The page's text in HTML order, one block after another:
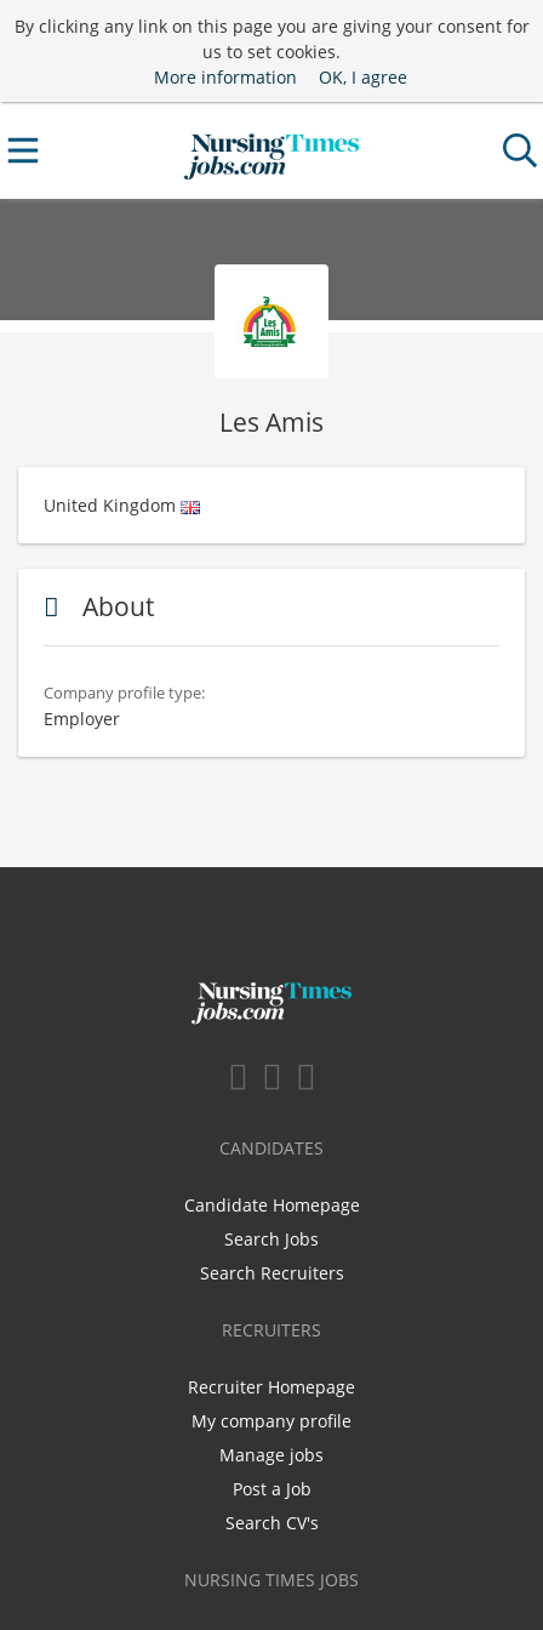
By clicking any link on this page you are giving your consent for
us to set cookies.
More information
OK, I agree
Les Amis
United Kingdom
About
Company profile type:
Employer
CANDIDATES
Candidate Homepage
Search Jobs
Search Recruiters
RECRUITERS
Recruiter Homepage
My company profile
Manage jobs
Post a Job
Search CV's
NURSING TIMES JOBS